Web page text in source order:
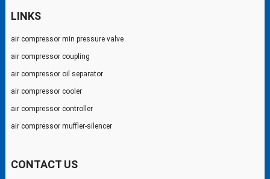
LINKS
air compressor min pressure valve
air compressor coupling
air compressor oil separator
air compressor cooler
air compressor controller
air compressor muffler-silencer
CONTACT US